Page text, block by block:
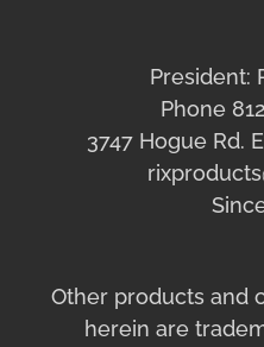
President:
Phone
3747 Hogue Rd.
Other products and
herein are